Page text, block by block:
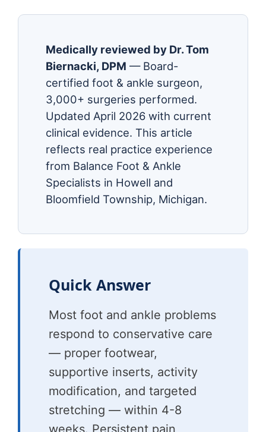
Medically reviewed by Dr. Tom
Biernacki, DPM — Board-
certified foot & ankle surgeon,
3,000+ surgeries performed.
Updated April 2026 with current
clinical evidence. This article
reflects real practice experience
from Balance Foot & Ankle
Specialists in Howell and
Bloomfield Township, Michigan.
Quick Answer
Most foot and ankle problems
respond to conservative care
— proper footwear,
supportive inserts, activity
modification, and targeted
stretching — within 4-8
weeks. Persistent pain